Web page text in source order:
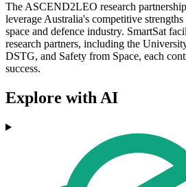
The ASCEND2LEO research
leverage Australia's competitive
space and defence industry. SmartSat
research partners, including the
DSTG, and Safety from Space, each
success.
Explore with AI